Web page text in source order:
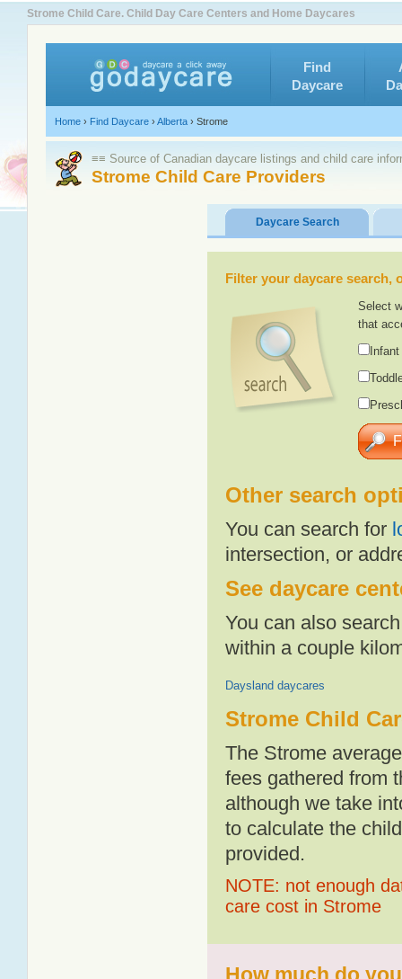
Strome Child Care. Child Day Care Centers and Home Daycares
Find
Daycare
Home › Find Daycare ›Alberta › Strome
≡≡ Source of Canadian daycare listings and child care
Strome Child Care Providers
Daycare Search
Filter your daycare
Select
that
Other search
You can search for
intersection, or
See daycare
You can also
within a couple
Daysland daycares
Strome Child
The Strome
fees gathered from
although we take
to calculate the
provided.
NOTE: not enough
care cost in Strome